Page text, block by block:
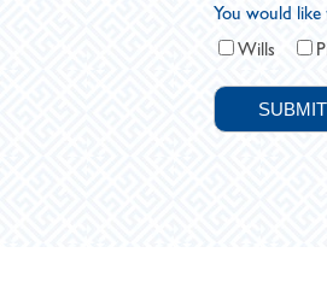
You would
Wills